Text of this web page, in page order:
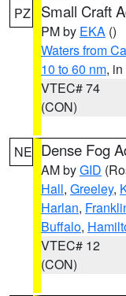
PZ Small Craft
PM by EKA ()
Waters from
10 to 60 nm,
VTEC# 74
(CON)
NE Dense Fog
AM byGID
Hall, Greeley,
Harlan,
Buffalo,
VTEC# 12
(CON)